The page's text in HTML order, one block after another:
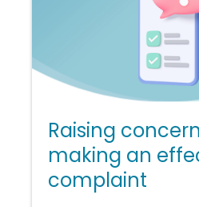
Raising
making an
complaint